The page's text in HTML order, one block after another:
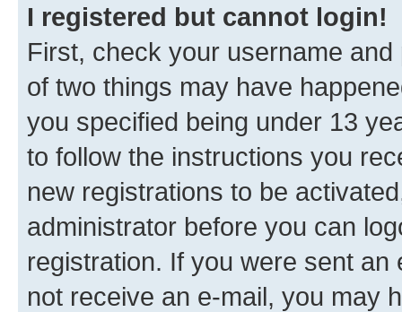
I registered but cannot login!
First, check your username
of two things may have
you specified being under 13
to follow the instructions you
new registrations to be
administrator before you can
registration. If you were sent
not receive an e-mail, you may